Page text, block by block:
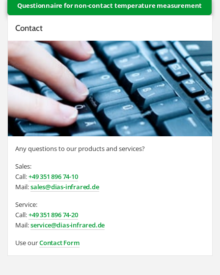
Questionnaire for non-contact temperature measurement
Contact
Any questions to our products and services?
Sales:
Call:+49 351 896 74-10
Mail:sales@dias-infrared.de
Service:
Call:+49 351 896 74-20
Mail:service@dias-infrared.de
Use ourContact Form